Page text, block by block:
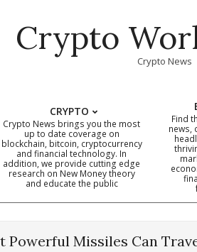
Crypto
Crypto News
CRYPTO
Crypto News brings you the most
up to date coverage on
blockchain, bitcoin, cryptocurrency
and financial technology. In
addition, we provide cutting edge
research on New Money theory
and educate the public
Find
news,
Powerful Missiles Can